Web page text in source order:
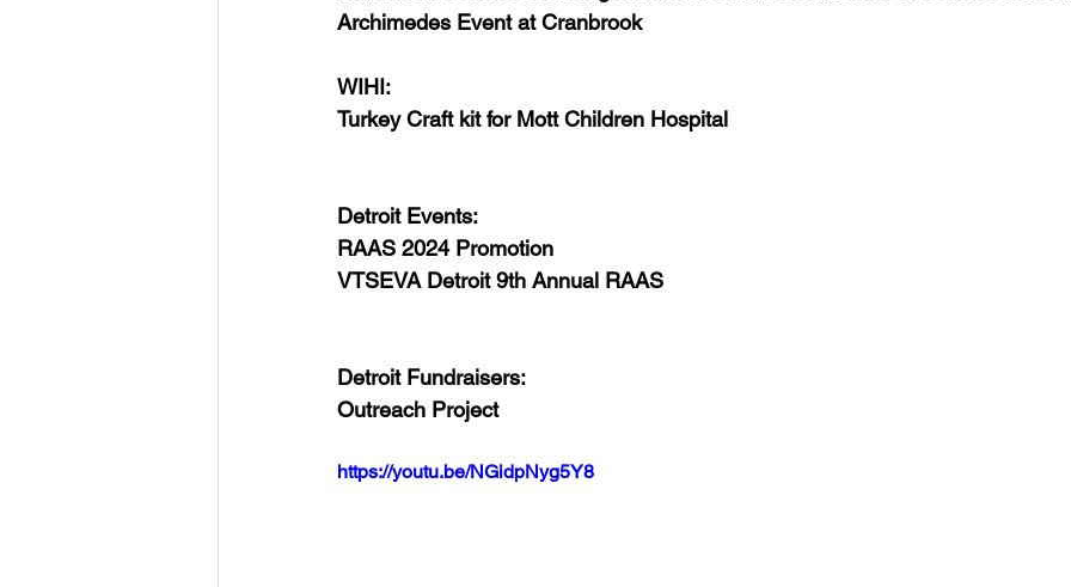
Archimedes Event at Cranbrook
WIHI:
Turkey Craft kit for Mott Children Hospital
Detroit Events:
RAAS 2024 Promotion
VTSEVA Detroit 9th Annual RAAS
Detroit Fundraisers:
Outreach Project
https://youtu.be/NGidpNyg5Y8